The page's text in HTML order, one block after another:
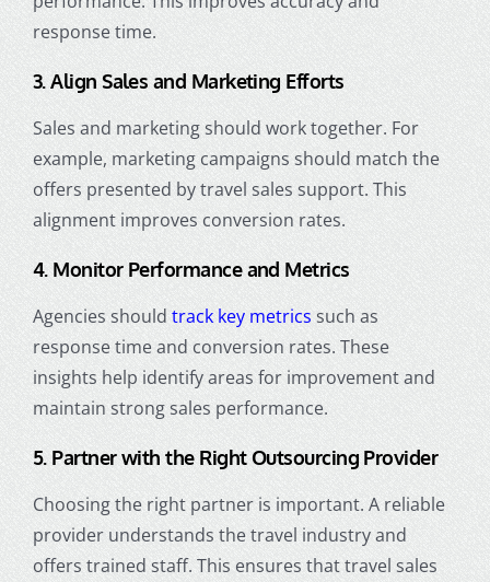
response time.
3. Align Sales and Marketing Efforts
Sales and marketing should work together. For
example, marketing campaigns should match the
offers presented by travel sales support. This
alignment improves conversion rates.
4. Monitor Performance and Metrics
Agencies should track key metrics such as
response time and conversion rates. These
insights help identify areas for improvement and
maintain strong sales performance.
5. Partner with the Right Outsourcing Provider
Choosing the right partner is important. A reliable
provider understands the travel industry and
offers trained staff. This ensures that travel sales